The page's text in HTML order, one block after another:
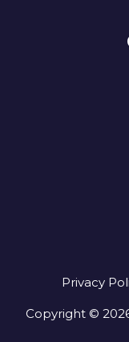
Privacy
Copyright ©